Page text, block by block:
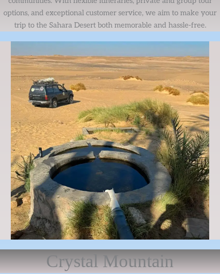
options, and exceptional customer service, we aim to make your
trip to the Sahara Desert both memorable and hassle-free.
Crystal Mountain